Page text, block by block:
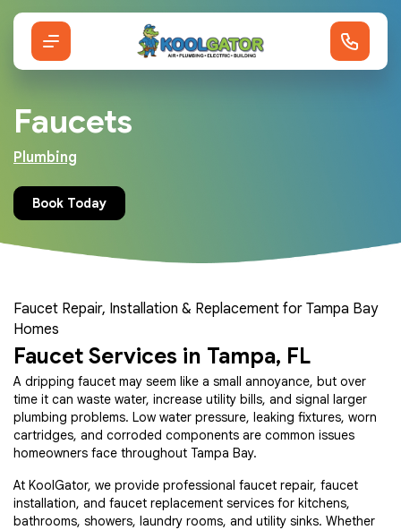
Faucets
Plumbing
Book Today
Faucet Repair, Installation & Replacement for Tampa Bay
Homes
Faucet Services in Tampa, FL
A dripping faucet may seem like a small annoyance, but over
time it can waste water, increase utility bills, and signal larger
plumbing problems. Low water pressure, leaking fixtures, worn
cartridges, and corroded components are common issues
homeowners face throughout Tampa Bay.
At KoolGator, we provide professional faucet repair, faucet
installation, and faucet replacement services for kitchens,
bathrooms, showers, laundry rooms, and utility sinks. Whether